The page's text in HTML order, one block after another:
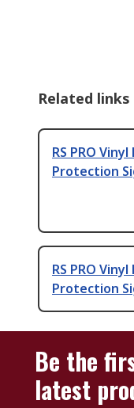
Related links
RS PRO
Protection
RS PRO
Protection
Be the
latest